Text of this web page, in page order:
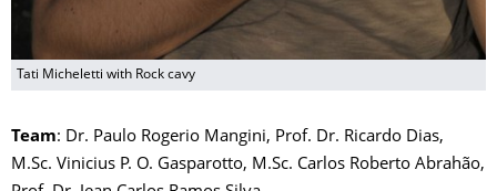
Tati Micheletti with Rock cavy
Team: Dr. Paulo Rogerio Mangini, Prof. Dr. Ricardo Dias,
M.Sc. Vinicius P. O. Gasparotto, M.Sc. Carlos Roberto Abrahão,